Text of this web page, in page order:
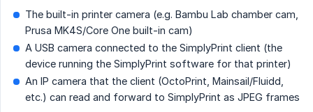
The built-in printer camera (e.g. Bambu Lab chamber cam,
Prusa MK4S/Core One built-in cam)
A USB camera connected to the SimplyPrint client (the
device running the SimplyPrint software for that printer)
An IP camera that the client (OctoPrint, Mainsail/Fluidd,
etc.) can read and forward to SimplyPrint as JPEG frames